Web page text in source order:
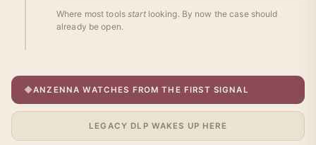
Where most toolsstartlooking. By now the case should
already be open.
◆ANZENNA WATCHES FROM THE FIRST SIGNAL
LEGACY DLP WAKES UP HERE